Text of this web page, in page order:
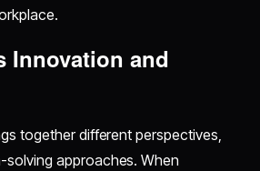
Innovation and
together different perspectives,
solving approaches. When